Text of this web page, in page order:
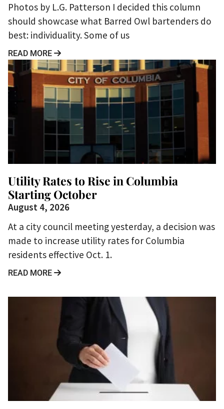
Photos by L.G. Patterson I decided this column
should showcase what Barred Owl bartenders do
best: individuality. Some of us
READ MORE
Utility Rates to Rise in Columbia
Starting October
August 4, 2026
At a city council meeting yesterday, a decision was
made to increase utility rates for Columbia
residents effective Oct. 1.
READ MORE